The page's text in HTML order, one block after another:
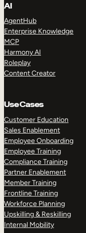
AI
AgentHub
Enterprise Knowledge
MCP
Harmony AI
Roleplay
Content Creator
Use Cases
Customer Education
Sales Enablement
Employee Onboarding
Employee Training
Compliance Training
Partner Enablement
Member Training
Frontline Training
Workforce Planning
Upskilling & Reskilling
Internal Mobility